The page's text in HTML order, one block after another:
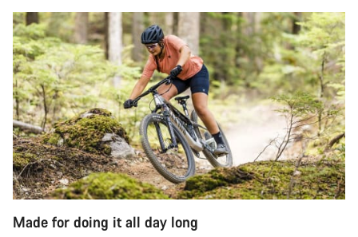
Made for doing it all day long